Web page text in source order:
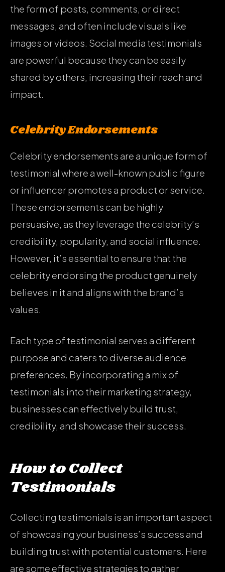
the form of posts, comments, or direct
messages, and often include visuals like
images or videos. Social media testimonials
are powerful because they can be easily
shared by others, increasing their reach and
impact.
Celebrity Endorsements
Celebrity endorsements are a unique form of
testimonial where a well-known public figure
or influencer promotes a product or service.
These endorsements can be highly
persuasive, as they leverage the celebrity’s
credibility, popularity, and social influence.
However, it’s essential to ensure that the
celebrity endorsing the product genuinely
believes in it and aligns with the brand’s
values.
Each type of testimonial serves a different
purpose and caters to diverse audience
preferences. By incorporating a mix of
testimonials into their marketing strategy,
businesses can effectively build trust,
credibility, and showcase their success.
How to Collect
Testimonials
Collecting testimonials is an important aspect
of showcasing your business’s success and
building trust with potential customers. Here
are some effective strategies to gather